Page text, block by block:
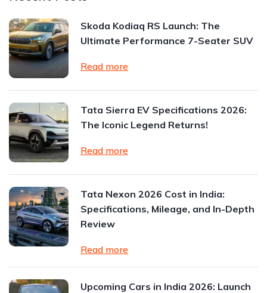
Skoda Kodiaq RS Launch: The
Ultimate Performance 7-Seater SUV
Read more
Tata Sierra EV Specifications 2026:
The Iconic Legend Returns!
Read more
Tata Nexon 2026 Cost in India:
Specifications, Mileage, and In-Depth
Review
Read more
Upcoming Cars in India 2026: Launch